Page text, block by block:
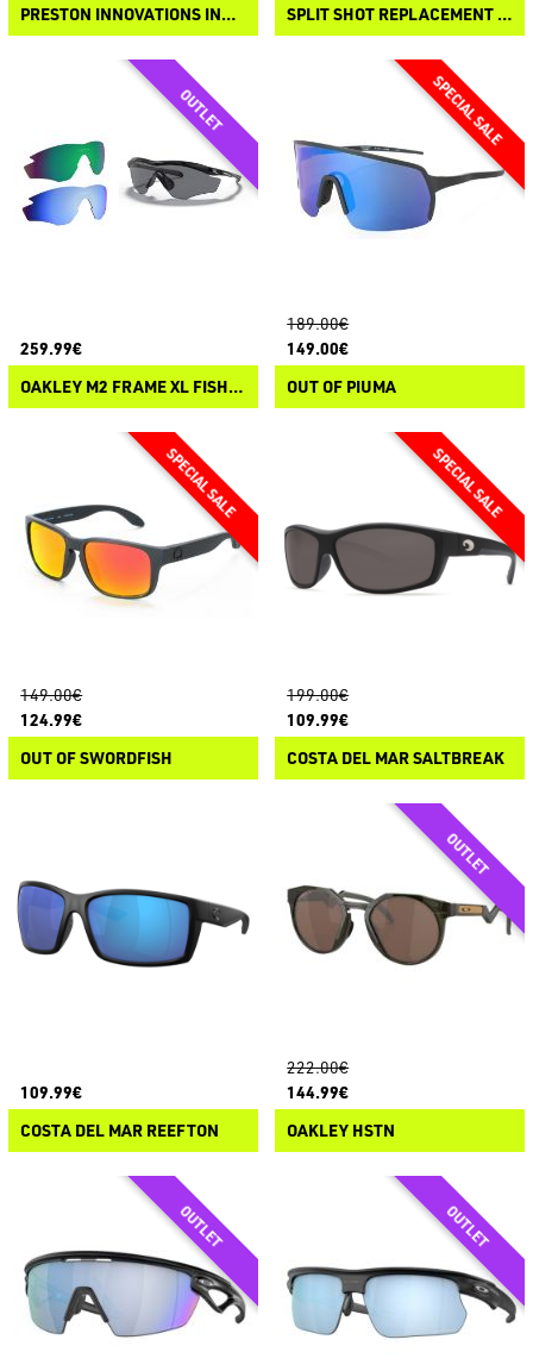
PRESTON INNOVATIONS INCEPTION OVERFIT SUNGLASSES SPLIT SHOT REPLACEMENT LENSES
259.99€
OAKLEY M2 FRAME XL FISHING SPECIAL KIT
189.00€
149.00€
OUT OF PIUMA
149.00€
124.99€
OUT OF SWORDFISH
199.00€
109.99€
COSTA DEL MAR SALTBREAK
109.99€
COSTA DEL MAR REEFTON
222.00€
144.99€
OAKLEY HSTN